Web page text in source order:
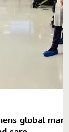
global